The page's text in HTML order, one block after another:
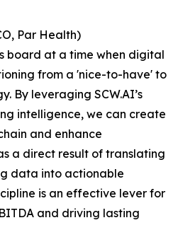
Par Health)
board at a time when digital
from a 'nice-to-have' to
By leveraging SCW.AI’s
intelligence, we can create
and enhance
a direct result of translating
data into actionable
is an effective lever for
and driving lasting